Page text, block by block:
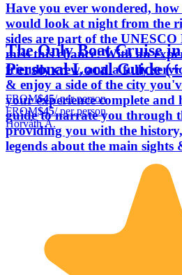
Have you ever wondered,
would look at night from the
sides are part of the
miss this chance! With an
friendly crew, and a fully
& enjoy a side of the city
your experience complete
guide to narrate you through
providing you with the
legends about the main sights
The Only Boat Cruise
Personal Local Guide
FROM$45/ per person
FROM$45/ per person
Horváth Á.